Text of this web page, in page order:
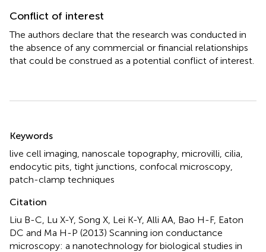
Conflict of interest
The authors declare that the research was conducted in
the absence of any commercial or financial relationships
that could be construed as a potential conflict of interest.
Keywords
live cell imaging nanoscale topography microvilli cilia
endocytic pits tight junctions confocal microscopy
patch-clamp techniques
Citation
Liu B-C, Lu X-Y, Song X, Lei K-Y, Alli AA, Bao H-F, Eaton
DC and Ma H-P (2013) Scanning ion conductance
microscopy: a nanotechnology for biological studies in